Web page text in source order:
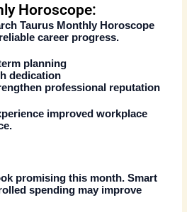
Horoscope:
Taurus Monthly Horoscope
career progress.
planning
dedication
professional reputation
improved workplace
promising this month. Smart
spending may improve